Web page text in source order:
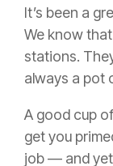
It’s been a
We know
stations.
always a pot
A good cup
get you
job — and